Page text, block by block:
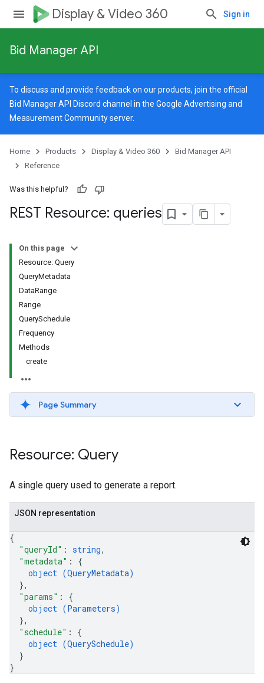
Display & Video 360 Sign in
Bid Manager API
To discuss and provide feedback on our products, join the official
Bid Manager API Discord channel in the Google Advertising and
Measurement Communityserver.
Home Products Display & Video 360
Bid Manager API
Reference
Was this helpful?
REST Resource: queries
On this page
Resource: Query
QueryMetadata
DataRange
Range
QuerySchedule
Frequency
Methods
create
Page Summary
Resource: Query
A single query used to generate a report.
JSON representation
{
"queryId" : string,
"metadata" : {
object (QueryMetadata)
},
"params" : {
object (Parameters)
},
"schedule" : {
object (QuerySchedule)
}
}